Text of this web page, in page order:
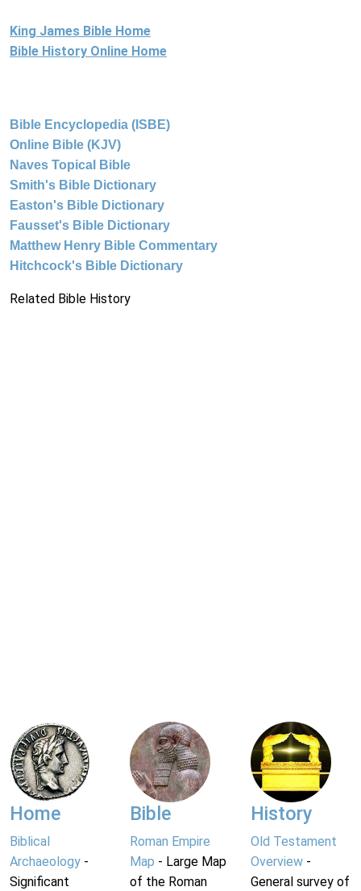
King James Bible Home
Bible History Online Home
Bible Encyclopedia (ISBE)
Online Bible (KJV)
Naves Topical Bible
Smith's Bible Dictionary
Easton's Bible Dictionary
Fausset's Bible Dictionary
Matthew Henry Bible Commentary
Hitchcock's Bible Dictionary
Related Bible History
Home
Biblical
Archaeology -
Significant
Bible
Roman Empire
Map - Large Map
of the Roman
History
Old Testament
Overview-
General survey of